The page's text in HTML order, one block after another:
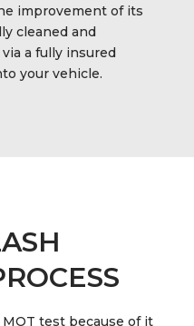
improvement of its
cleaned and
a fully insured
your vehicle.
MOT test because of it